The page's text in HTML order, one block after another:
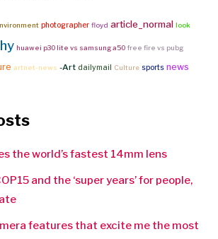
photographer floyd article_normal look
huawei p30 lite vs samsung a50 free fire vs pubg
artnet-news -Art dailymail Culture sports news
the world’s fastest 14mm lens
and the ‘super years’ for people,
features that excite me the most